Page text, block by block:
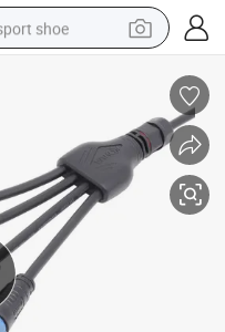
shoe
living room sofa
shoe
bag
tricycle
hair wig